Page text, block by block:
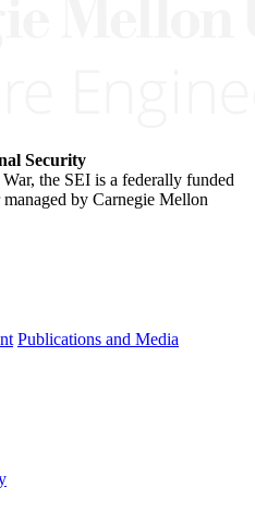
Security
the SEI is a federally funded
by Carnegie Mellon
Publications and Media